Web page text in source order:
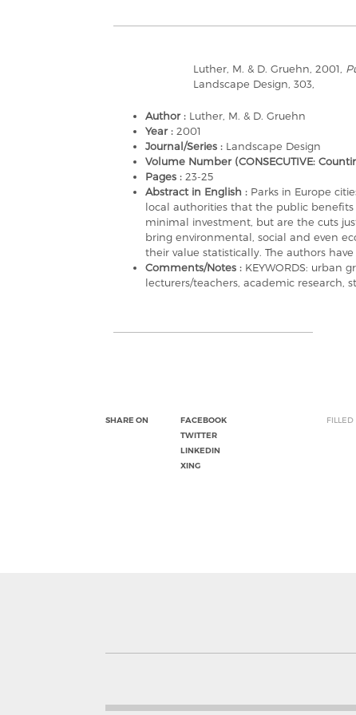
Luther, M. & D. Gruehn, 2001,
Landscape Design, 303,
Author : Luther, M. & D. Gruehn
Year : 2001
Journal/Series : Landscape Design
Volume Number (CONSECUTIVE:
Pages : 23-25
Abstract in English : Parks in Europe
local authorities that the public
minimal investment, but are the cuts
bring environmental, social and even
their value statistically. The authors
Comments/Notes : KEYWORDS: urban
lecturers/teachers, academic research,
SHARE ON
FACEBOOK
TWITTER
LINKEDIN
XING